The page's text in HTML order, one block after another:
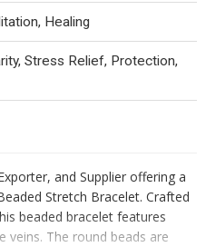
Healing
Stress Relief, Protection,
and Supplier offering a
Stretch Bracelet. Crafted
beaded bracelet features
veins. The round beads are